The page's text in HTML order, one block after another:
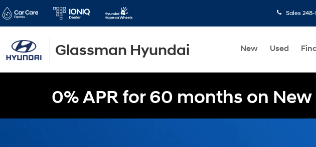
Glassman Hyundai
Sales
New Used
0% APR for 60 months on